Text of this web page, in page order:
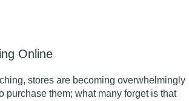
Online
stores are becoming overwhelmingly
purchase them; what many forget is that